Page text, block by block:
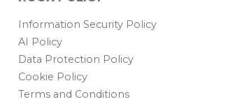
Information Security Policy
AI Policy
Data Protection Policy
Cookie Policy
Terms and Conditions